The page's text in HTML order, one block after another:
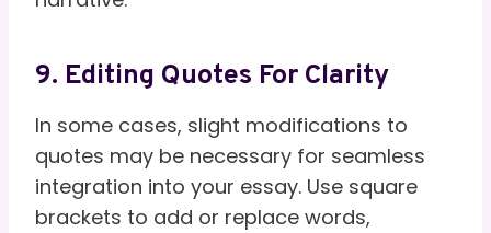
9. Editing Quotes For Clarity
In some cases, slight modifications to
quotes may be necessary for seamless
integration into your essay. Use square
brackets to add or replace words,